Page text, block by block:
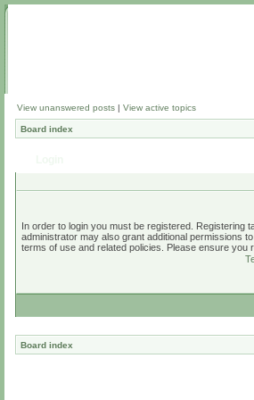
View unanswered posts | View active topics
Board index
In order to login you must be registered. Registering
administrator may also grant additional permissions
terms of use and related policies. Please ensure you
Board index